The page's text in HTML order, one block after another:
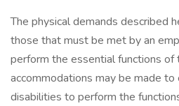
The physical demands described
those that must be met by an
perform the essential functions of
accommodations may be made
disabilities to perform the